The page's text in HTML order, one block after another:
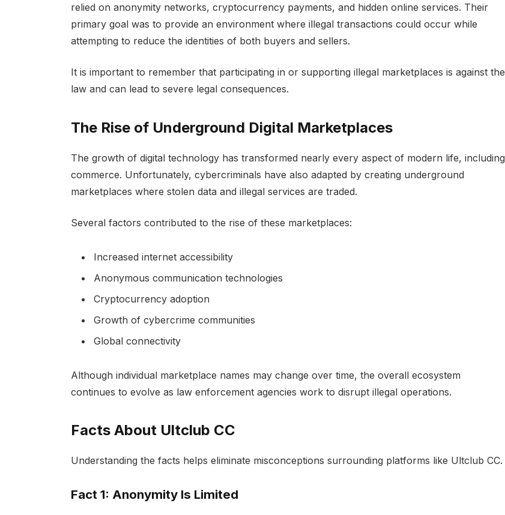
relied on anonymity networks, cryptocurrency payments, and hidden online services. Their
primary goal was to provide an environment where illegal transactions could occur while
attempting to reduce the identities of both buyers and sellers.
It is important to remember that participating in or supporting illegal marketplaces is against the
law and can lead to severe legal consequences.
The Rise of Underground Digital Marketplaces
The growth of digital technology has transformed nearly every aspect of modern life, including
commerce. Unfortunately, cybercriminals have also adapted by creating underground
marketplaces where stolen data and illegal services are traded.
Several factors contributed to the rise of these marketplaces:
Increased internet accessibility
Anonymous communication technologies
Cryptocurrency adoption
Growth of cybercrime communities
Global connectivity
Although individual marketplace names may change over time, the overall ecosystem
continues to evolve as law enforcement agencies work to disrupt illegal operations.
Facts About Ultclub CC
Understanding the facts helps eliminate misconceptions surrounding platforms like Ultclub CC.
Fact 1: Anonymity Is Limited